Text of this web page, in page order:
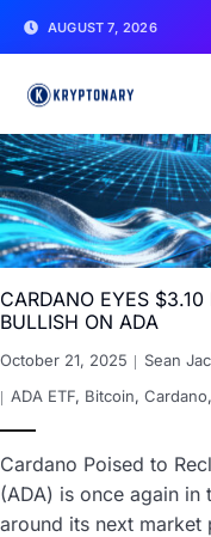
AUGUST 7, 2026
CARDANO EYES
BULLISH ON ADA
October 21, 2025 Sean
ADA ETF, Bitcoin, Cardano,
Cardano Poised to
(ADA) is once again
around its next